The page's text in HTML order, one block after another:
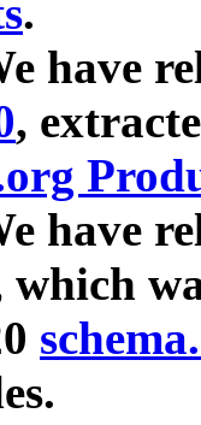
.
have
,
have
which